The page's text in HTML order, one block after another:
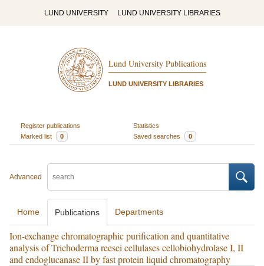
LUND UNIVERSITY LUND UNIVERSITY LIBRARIES
Lund University Publications
LUND UNIVERSITY LIBRARIES
Register publications
Statistics
Marked list
0 Saved searches 0
Advanced
Home Publications Departments
Ion-exchange chromatographic purification and quantitative
analysis of Trichoderma reesei cellulases cellobiohydrolase I, II
and endoglucanase II by fast protein liquid chromatography